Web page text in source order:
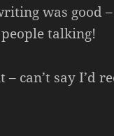
was good
talking!
can’t say I’d